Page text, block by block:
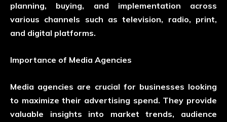
planning, buying, and implementation across
various channels such as television, radio, print,
and digital platforms.
Importance of Media Agencies
Media agencies are crucial for businesses looking
to maximize their advertising spend. They provide
valuable insights into market trends, audience